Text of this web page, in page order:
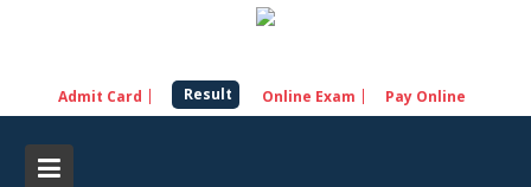
Admit Card Result Online Exam Pay Online